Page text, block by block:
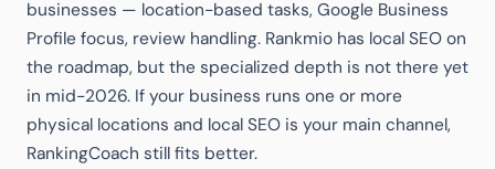
businesses — location-based tasks, Google Business
Profile focus, review handling. Rankmio has local SEO on
the roadmap, but the specialized depth is not there yet
in mid-2026. If your business runs one or more
physical locations and local SEO is your main channel,
RankingCoach still fits better.